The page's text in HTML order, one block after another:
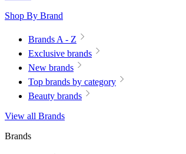
Shop By Brand
Brands A - Z
Exclusive brands
New brands
Top brands by category
Beauty brands
View all Brands
Brands